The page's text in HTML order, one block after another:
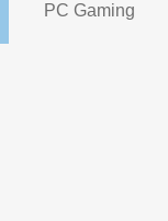
PC Gaming